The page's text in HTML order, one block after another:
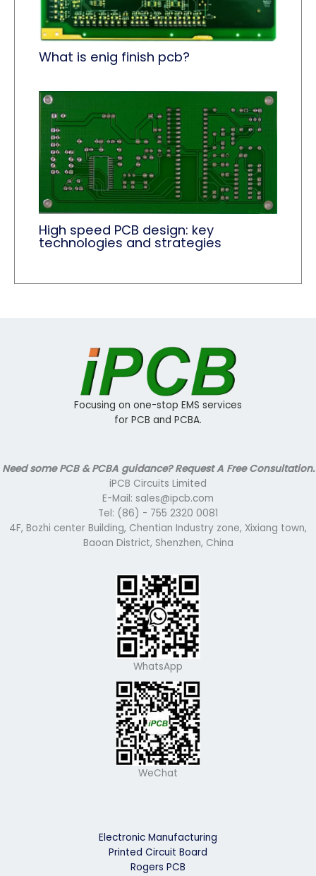
What is enig finish pcb?
High speed PCB design: key
technologies and strategies
Focusing on one-stop EMS services
for PCB and PCBA.
Need some PCB & PCBA guidance? Request A Free Consultation.
iPCB Circuits Limited
E-Mail: sales@ipcb.com
Tel: (86) - 755 2320 0081
4F, Bozhi center Building, Chentian Industry zone, Xixiang town,
Baoan District, Shenzhen, China
WhatsApp
WeChat
Electronic Manufacturing
Printed Circuit Board
Rogers PCB